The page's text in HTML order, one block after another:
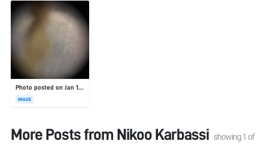
Photo posted on Jan 19, 2026
IMAGE
More Posts from Nikoo Karbassi showing1 of